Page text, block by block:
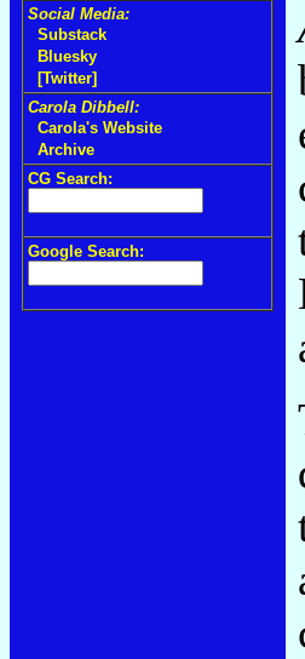
Social Media:
Substack
Bluesky
[Twitter]
Carola Dibbell:
Carola's Website
Archive
CG Search:
Google Search: